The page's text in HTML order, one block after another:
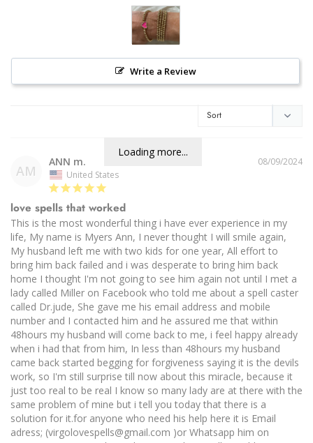
Write a Review
Loading more...
AM
08/09/2024
ANN m.
United States
love spells that worked
This is the most wonderful thing i have ever experience in my
life, My name is Myers Ann, I never thought I will smile again,
My husband left me with two kids for one year, All effort to
bring him back failed and i was desperate to bring him back
home I thought I'm not going to see him again not until I met a
lady called Miller on Facebook who told me about a spell caster
called Dr.jude, She gave me his email address and mobile
number and I contacted him and he assured me that within
48hours my husband will come back to me, i feel happy already
when i had that from him, In less than 48hours my husband
came back started begging for forgiveness saying it is the devils
work, so I'm still surprise till now about this miracle, because it
just too real to be real I know so many lady are at there with the
same problem of mine but i tell you today that there is a
solution for it.for anyone who need his help here it is Email
adress; (virgolovespells@gmail.com )or Whatsapp him on